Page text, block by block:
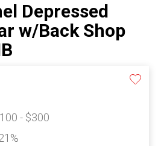
Depressed
w/Back Shop
- $300